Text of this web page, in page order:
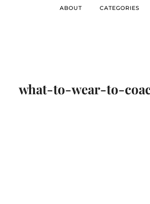
ABOUT CATEGORIES
what-to-wear-to-